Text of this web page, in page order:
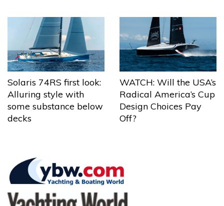
Solaris 74RS first look:
Alluring style with
some substance below
decks
WATCH: Will the USA’s
Radical America’s Cup
Design Choices Pay
Off?